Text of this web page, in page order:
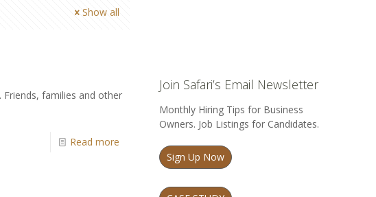
Show all
families and other
Read more
Join Safari’s Email Newsletter
Monthly Hiring Tips for Business
Owners. Job Listings for Candidates.
Sign Up Now